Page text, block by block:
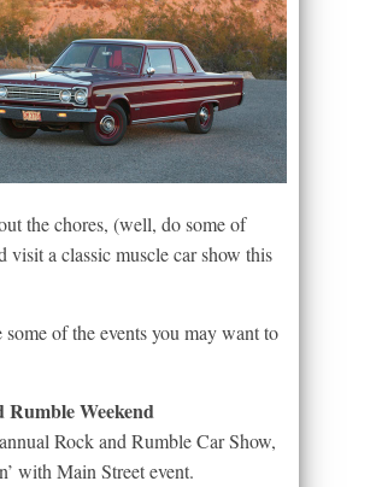
the chores, (well, do some of
visit a classic muscle car show this
of the events you may want to
Rumble Weekend
Rock and Rumble Car Show,
with Main Street event.